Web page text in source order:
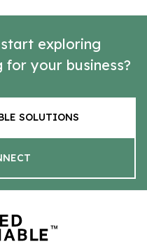
exploring
your business?
SOLUTIONS